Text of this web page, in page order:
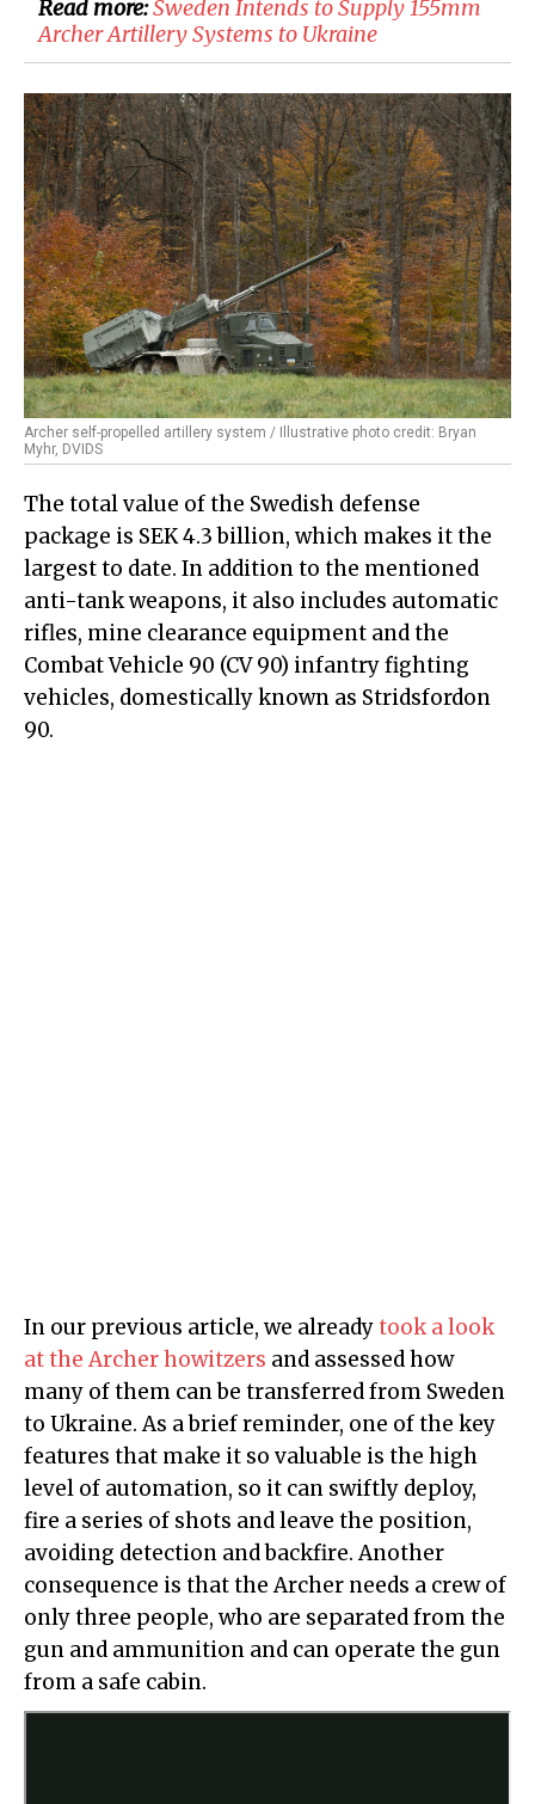
Read more:Sweden Intends to Supply 155mm
Archer Artillery Systems to Ukraine
Archer self-propelled artillery system / Illustrative photo credit: Bryan
Myhr, DVIDS
The total value of the Swedish defense
package is SEK 4.3 billion, which makes it the
largest to date. In addition to the mentioned
anti-tank weapons, it also includes automatic
rifles, mine clearance equipment and the
Combat Vehicle 90 (CV 90) infantry fighting
vehicles, domestically known as Stridsfordon
90.
In our previous article, we alreadytook a look
at the Archer howitzers and assessed how
many of them can be transferred from Sweden
to Ukraine. As a brief reminder, one of the key
features that make it so valuable is the high
level of automation, so it can swiftly deploy,
fire a series of shots and leave the position,
avoiding detection and backfire. Another
consequence is that the Archer needs a crew of
only three people, who are separated from the
gun and ammunition and can operate the gun
from a safe cabin.